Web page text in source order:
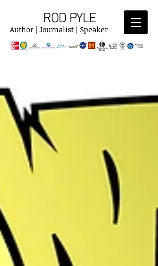
ROD PYLE
Author | Journalist | Speaker